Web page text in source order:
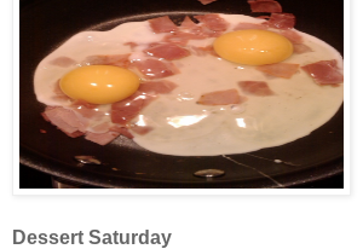
Dessert Saturday